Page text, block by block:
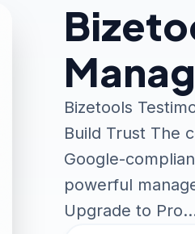
Bizetools
Build Trust The
Google-
powerful
Upgrade to